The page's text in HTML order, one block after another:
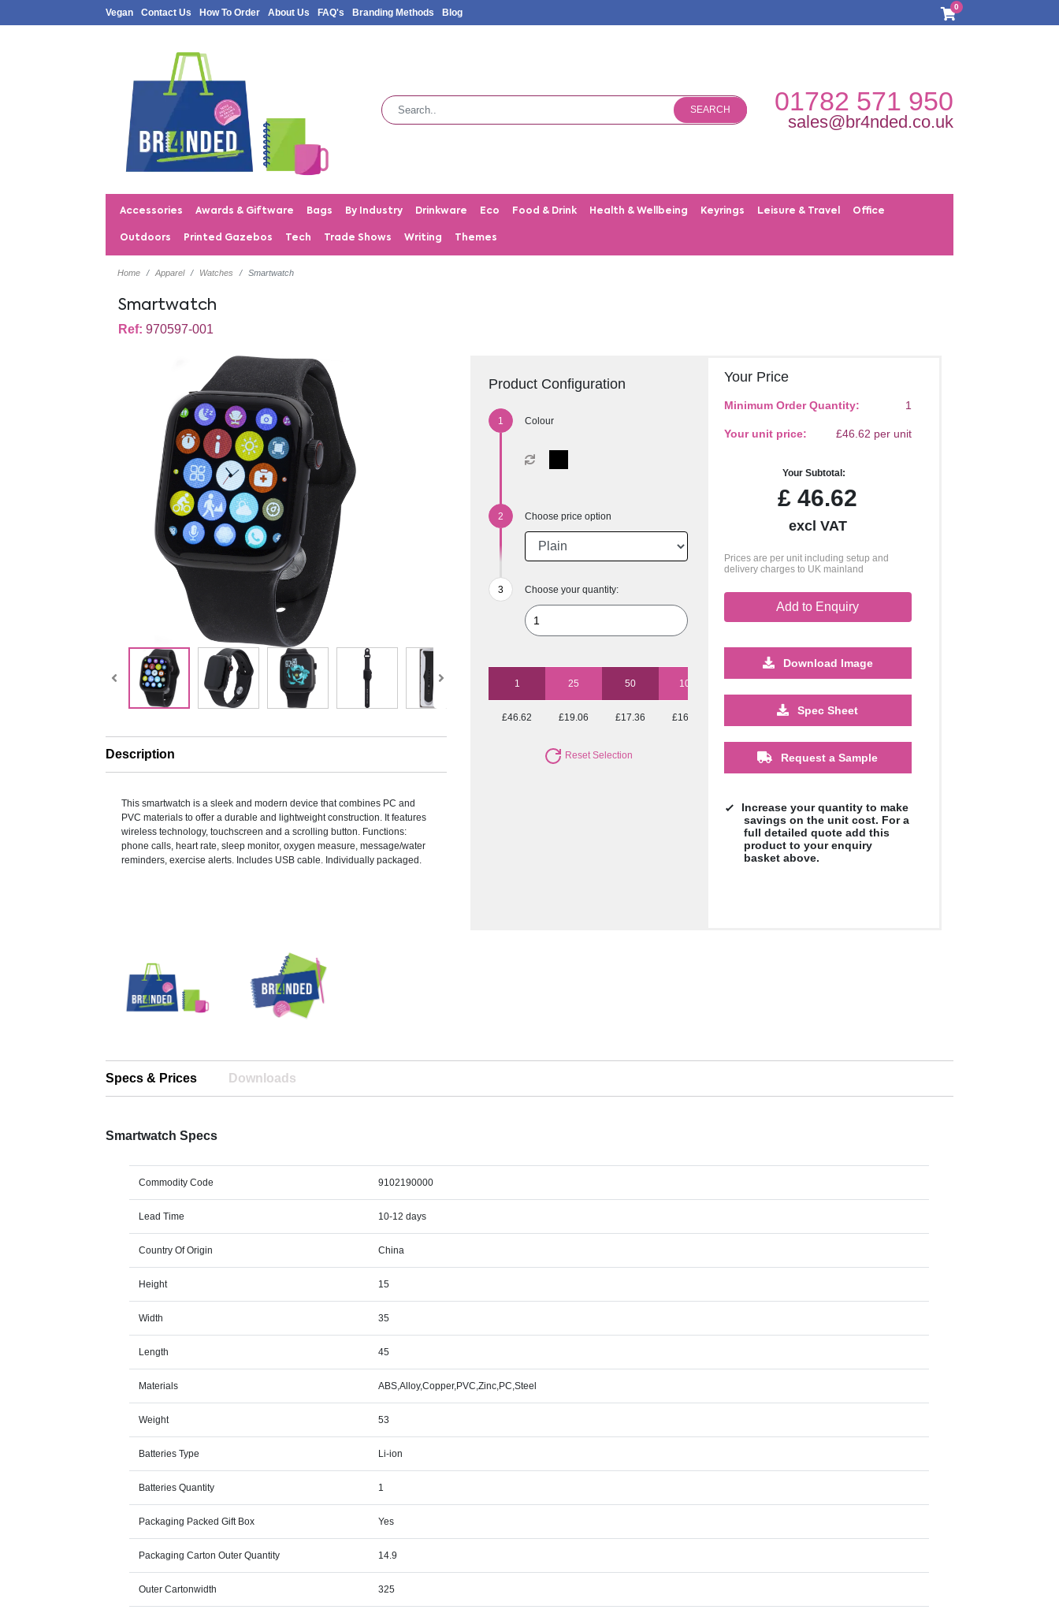
Vegan Contact Us How To Order About Us FAQ's Branding Methods Blog
0
SEARCH 01782 571 950
sales@br4nded.co.uk
Accessories Awards & Giftware Bags By Industry Drinkware Eco Food & Drink Health & Wellbeing Keyrings Leisure & Travel Office
Outdoors Printed Gazebos Tech Trade Shows Writing Themes
Home Apparel Watches Smartwatch
Smartwatch
Ref: 970597-001
Description
This smartwatch is a sleek and modern device that combines PC and
PVC materials to offer a durable and lightweight construction. It features
wireless technology, touchscreen and a scrolling button. Functions:
phone calls, heart rate, sleep monitor, oxygen measure, message/water
reminders, exercise alerts. Includes USB cable. Individually packaged.
Product Configuration
Colour
Choose price option
Choose your quantity:
1 25 50 100
£46.62 £19.06 £17.36 £16.09 £14.91 £14.82
Reset Selection
Your Price
Minimum Order Quantity: 1
Your unit price: £46.62 per unit
Your Subtotal:
£ 46.62
excl VAT
Prices are per unit including setup and
delivery charges to UK mainland
Add to Enquiry
Download Image
Spec Sheet
Request a Sample
Increase your quantity to make
savings on the unit cost. For a
full detailed quote add this
product to your enquiry
basket above.
Specs & Prices Downloads
Smartwatch Specs
Commodity Code 9102190000
Lead Time 10-12 days
Country Of Origin China
Height 15
Width 35
Length 45
Materials ABS,Alloy,Copper,PVC,Zinc,PC,Steel
Weight 53
Batteries Type Li-ion
Batteries Quantity 1
Packaging Packed Gift Box Yes
Packaging Carton Outer Quantity 14.9
Outer Cartonwidth 325